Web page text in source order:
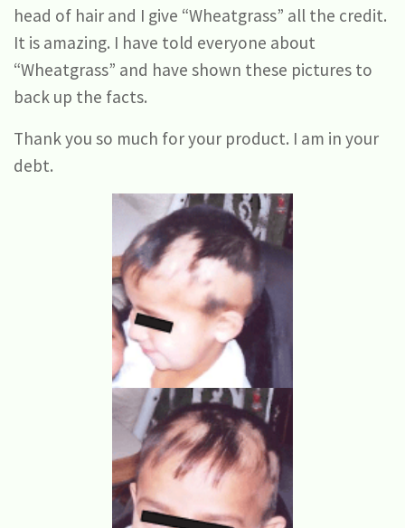
head of hair and I give “Wheatgrass” all the credit.
It is amazing. I have told everyone about
“Wheatgrass” and have shown these pictures to
back up the facts.
Thank you so much for your product. I am in your
debt.